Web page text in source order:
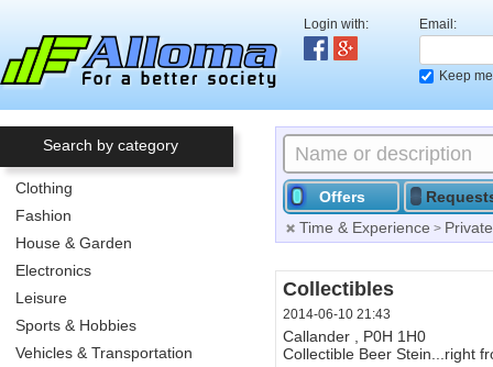
Login with: Email:
Keep
Search by category
Clothing
Fashion
House & Garden
Electronics
Leisure
Sports & Hobbies
Vehicles & Transportation
Offers
Time & Experience >
Blackberry Torch cell
2014-06-10 21:23
North Bay , P1A 3E4
Blackberry Torch FREE. It
Collectibles
2014-06-10 21:43
Callander , P0H 1H0
Collectible Beer Stein...right